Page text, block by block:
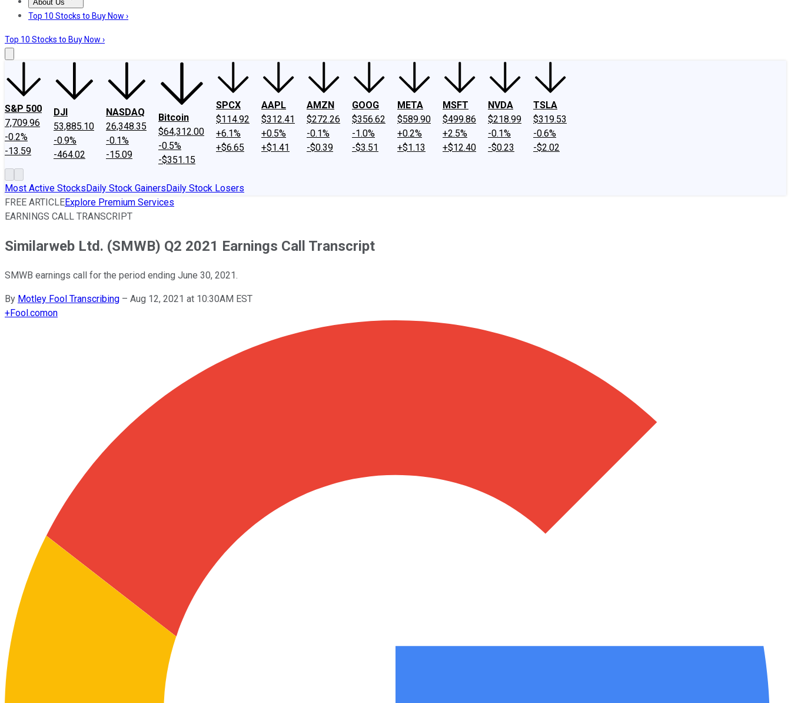
About Us
About UsContact UsInvesting Philosophy
Top 10 Stocks to Buy Now ›
Top 10 Stocks to Buy Now ›
S&P 500
7,709.96
-0.2%
-13.59
DJI
53,885.10
-0.9%
-464.02
NASDAQ
26,348.35
-0.1%
-15.09
Bitcoin
$64,312.00
-0.5%
-$351.15
SPCX
$114.92
+6.1%
+$6.65
AAPL
$312.41
+0.5%
+$1.41
AMZN
$272.26
-0.1%
-$0.39
GOOG
$356.62
-1.0%
-$3.51
META
$589.90
+0.2%
+$1.13
MSFT
$499.86
+2.5%
+$12.40
NVDA
$218.99
-0.1%
-$0.23
TSLA
$319.53
-0.6%
-$2.02
Most Active StocksDaily Stock GainersDaily Stock Losers
FREE ARTICLEExplore Premium Services
EARNINGS CALL TRANSCRIPT
Similarweb Ltd. (SMWB) Q2 2021 Earnings Call Transcript
SMWB earnings call for the period ending June 30, 2021.
By Motley Fool Transcribing – Aug 12, 2021 at 10:30AM EST
+Fool.comon